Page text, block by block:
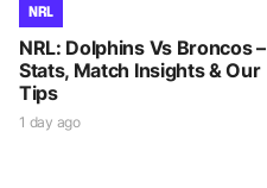
NRL
NRL: Dolphins Vs Broncos –
Stats, Match Insights & Our
Tips
1 day ago